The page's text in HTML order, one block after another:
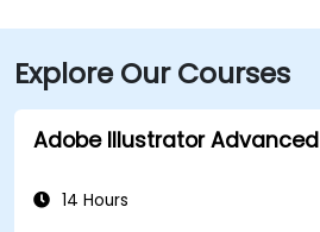
Explore Our Courses
Adobe Illustrator Advanced
14 Hours